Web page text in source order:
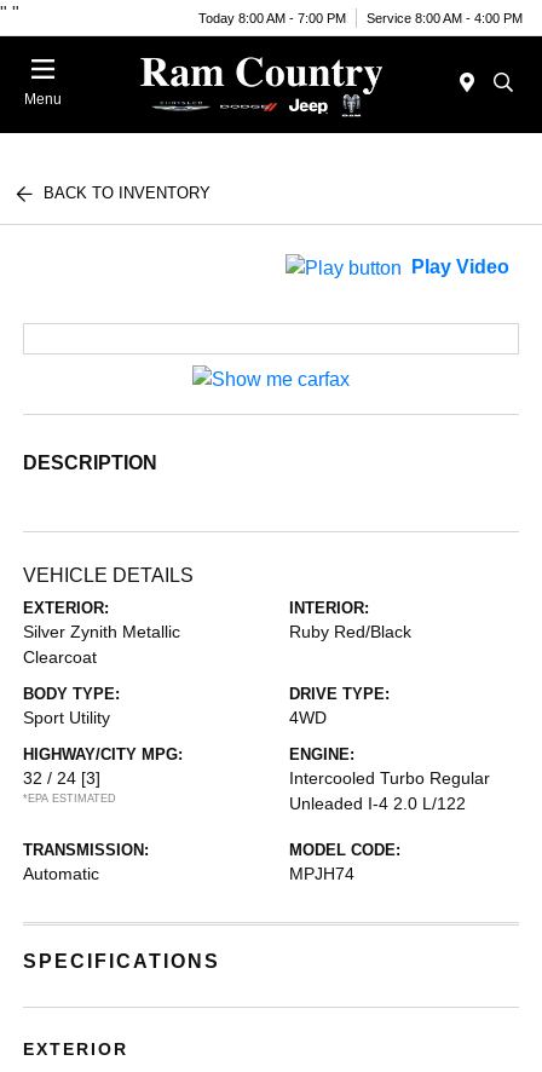
" " Today 8:00 AM - 7:00 PM Service 8:00 AM - 4:00 PM
Menu
BACK TO INVENTORY
Play Video
DESCRIPTION
VEHICLE DETAILS
EXTERIOR:
Silver Zynith Metallic
Clearcoat
INTERIOR:
Ruby Red/Black
BODY TYPE:
Sport Utility
DRIVE TYPE:
4WD
HIGHWAY/CITY MPG:
32 / 24 [3]
*EPA ESTIMATED
ENGINE:
Intercooled Turbo Regular
Unleaded I-4 2.0 L/122
TRANSMISSION:
Automatic
MODEL CODE:
MPJH74
SPECIFICATIONS
EXTERIOR